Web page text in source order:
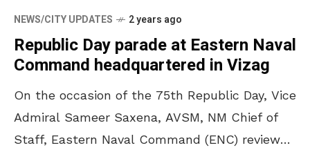
NEWS/CITY UPDATES 2 years ago
Republic Day parade at Eastern Naval
Command headquartered in Vizag
On the occasion of the 75th Republic Day, Vice
Admiral Sameer Saxena, AVSM, NM Chief of
Staff, Eastern Naval Command (ENC) reviewed